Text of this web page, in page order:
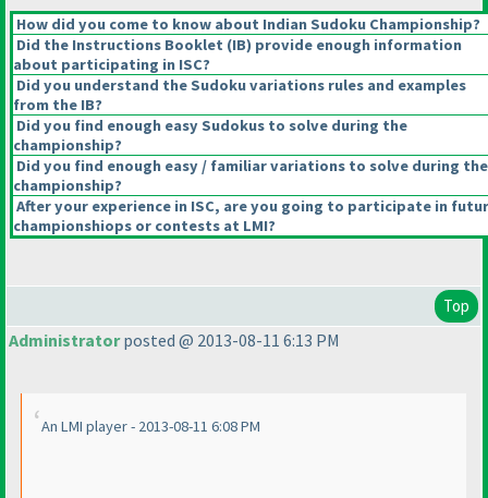
How did you come to know about Indian Sudoku Championship?
Did the Instructions Booklet (IB) provide enough information
about participating in ISC?
Did you understand the Sudoku variations rules and examples
from the IB?
Did you find enough easy Sudokus to solve during the
championship?
Did you find enough easy / familiar variations to solve during the
championship?
After your experience in ISC, are you going to participate in
championshiops or contests at LMI?
Top
Administratorposted @ 2013-08-11 6:13 PM
An LMI player - 2013-08-11 6:08 PM